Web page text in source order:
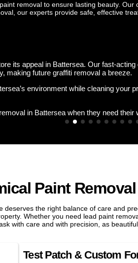
removal to ensure lasting beauty.
our experts provide safe, effective
Worried about mould or damp
protect the surface against
Paint
the right balance of care and
Whether you need lead paint
with care and with precision, as
Test Patch & Custom